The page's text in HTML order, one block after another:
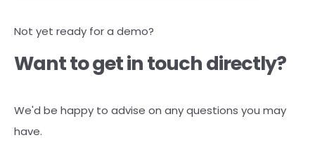
Not yet ready for a demo?
Want to get in touch directly?
We'd be happy to advise on any questions you may
have.